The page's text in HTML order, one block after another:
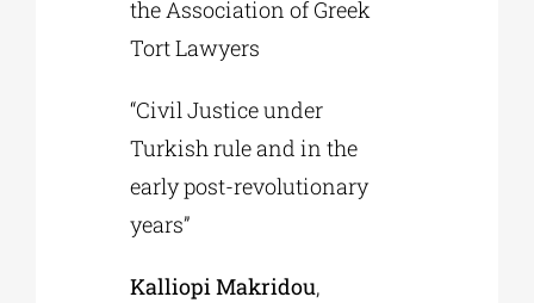
the Association of Greek
Tort Lawyers
“Civil Justice under
Turkish rule and in the
early post-revolutionary
years”
Kalliopi Makridou,